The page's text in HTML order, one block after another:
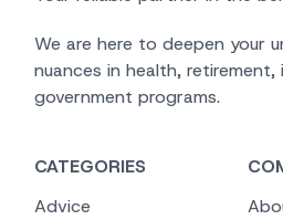
We are here to deepen your
nuances in health, retirement,
government programs.
CATEGORIES
Advice